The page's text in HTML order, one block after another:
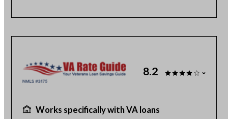
8.2
Works specifically with VA loans